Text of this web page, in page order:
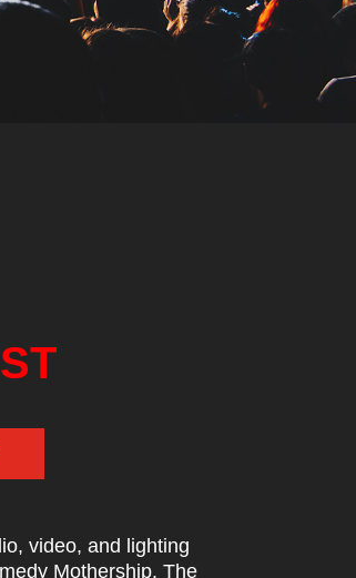
video, and lighting
Mothership. The